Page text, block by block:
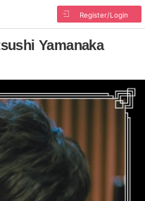
Register/Login
Yamanaka